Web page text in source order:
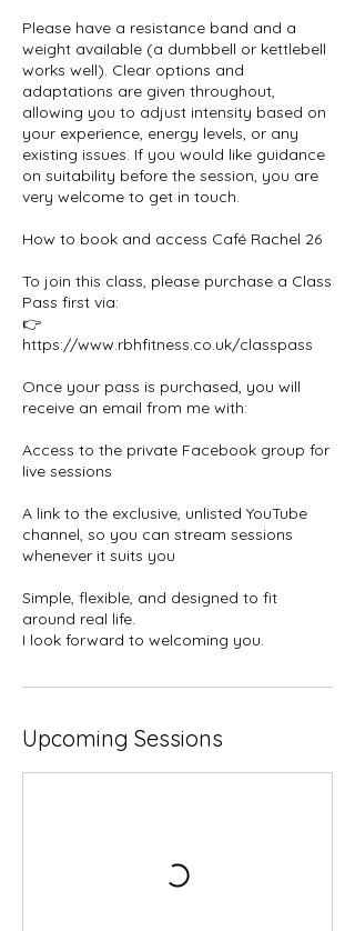
Please have a resistance band and a
weight available (a dumbbell or kettlebell
works well). Clear options and
adaptations are given throughout,
allowing you to adjust intensity based on
your experience, energy levels, or any
existing issues. If you would like guidance
on suitability before the session, you are
very welcome to get in touch.
How to book and access Café Rachel 26
To join this class, please purchase a Class
Pass first via:
👉
https://www.rbhfitness.co.uk/classpass
Once your pass is purchased, you will
receive an email from me with:
Access to the private Facebook group for
live sessions
A link to the exclusive, unlisted YouTube
channel, so you can stream sessions
whenever it suits you
Simple, flexible, and designed to fit
around real life.
I look forward to welcoming you.
Upcoming Sessions